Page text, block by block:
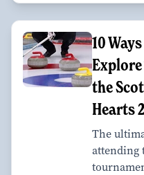
10
the
Hearts
The
attending